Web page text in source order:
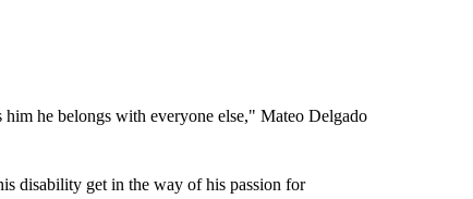
he belongs with everyone else," Mateo Delgado
disability get in the way of his passion for